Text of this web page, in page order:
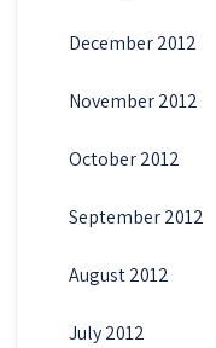
December 2012
November 2012
October 2012
September 2012
August 2012
July 2012